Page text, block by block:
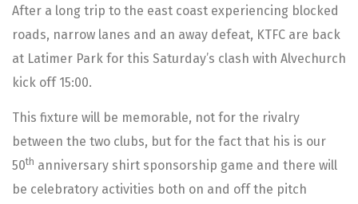
After a long trip to the east coast experiencing blocked
roads, narrow lanes and an away defeat, KTFC are back
at Latimer Park for this Saturday’s clash with Alvechurch
kick off 15:00.
This fixture will be memorable, not for the rivalry
between the two clubs, but for the fact that his is our
50th anniversary shirt sponsorship game and there will
be celebratory activities both on and off the pitch